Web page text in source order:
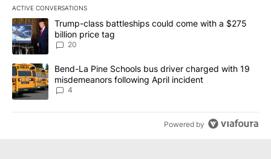
ACTIVE CONVERSATIONS
The following is a list of the most commented articles in the last
A trending article titled "Trump-class battleships could come
Trump-class battleships could come with a $275
billion price tag
20
A trending article titled "Bend-La Pine Schools bus driver
Bend-La Pine Schools bus driver charged with 19
misdemeanors following April incident
4
Powered by